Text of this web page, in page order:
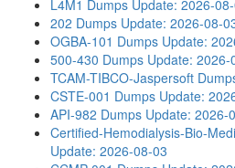
L4M1 Dumps Update: 2026-08-
202 Dumps Update: 2026-08-
OGBA-101 Dumps Update:
500-430 Dumps Update: 2026-
TCAM-TIBCO-Jaspersoft
CSTE-001 Dumps Update:
API-982 Dumps Update: 2026-
Certified-Hemodialysis-Bio-
Update: 2026-08-03